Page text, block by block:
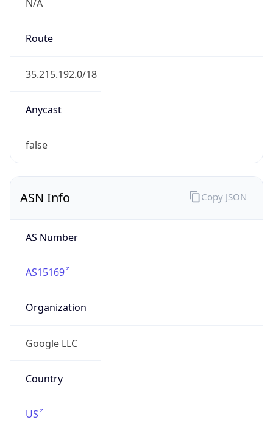
N/A
Route
35.215.192.0/18
Anycast
false
ASN Info
AS Number
AS15169
Organization
Google LLC
Country
US
Copy JSON